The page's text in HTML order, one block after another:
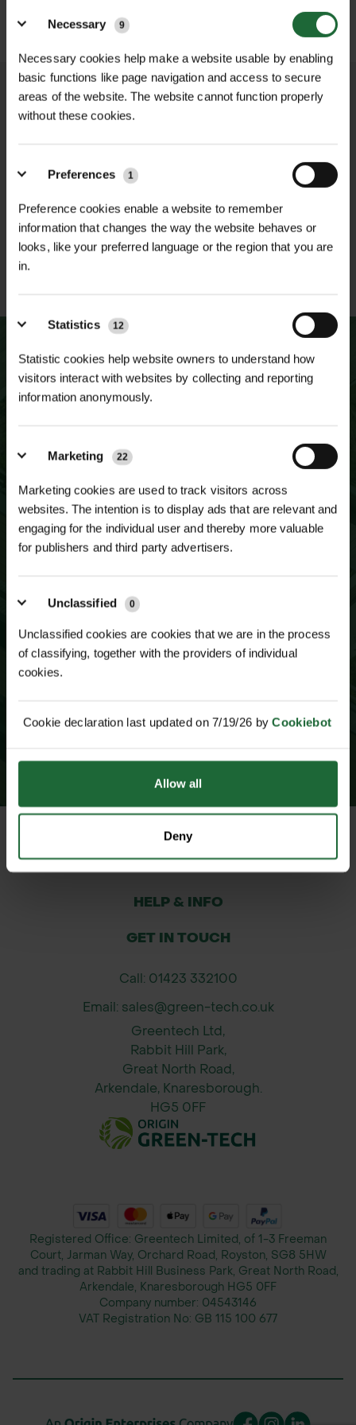
Necessary
9
Necessary cookies help make a website usable by enabling
basic functions like page navigation and access to secure
areas of the website. The website cannot function properly
without these cookies.
Preferences 1
Preference cookies enable a website to remember
information that changes the way the website behaves or
looks, like your preferred language or the region that you are
in.
Statistics 12
Statistic cookies help website owners to understand how
visitors interact with websites by collecting and reporting
information anonymously.
Marketing 22
Marketing cookies are used to track visitors across
websites. The intention is to display ads that are relevant and
engaging for the individual user and thereby more valuable
for publishers and third party advertisers.
Unclassified 0
Unclassified cookies are cookies that we are in the process
of classifying, together with the providers of individual
cookies.
Cookie declaration last updated on 7/19/26 byCookiebot
Allow all
Deny
GRASS SEED
JOIN OUR
MAILING LIST
HELP & INFO
GET IN TOUCH
Call: 01423 332100
Email: sales@green-tech.co.uk
Greentech Ltd,
Rabbit Hill Park,
Great North Road,
Arkendale, Knaresborough.
HG5 0FF
Registered Office: Greentech Limited, of 1-3 Freeman
Court, Jarman Way, Orchard Road, Royston, SG8 5HW
and trading at Rabbit Hill Business Park, Great North Road,
Arkendale, Knaresborough HG5 0FF
Company number: 04543146
VAT Registration No: GB 115 100 677